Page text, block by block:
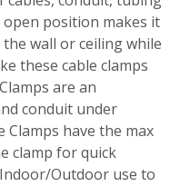
open position makes it
wall or ceiling while
these cable clamps
are an
conduit under
Clamps have the max
clamp for quick
Outdoor use to